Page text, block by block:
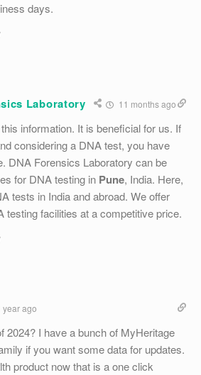
days.
Laboratory 11 months ago
information. It is beneficial for us. If
considering a DNA test, you have
DNA Forensics Laboratory can be
for DNA testing in Pune, India. Here,
tests in India and abroad. We offer
testing facilities at a competitive price.
year ago
2024? I have a bunch of MyHeritage
if you want some data for updates.
product now that is a one click